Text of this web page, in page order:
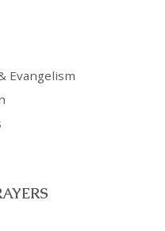
Evangelism